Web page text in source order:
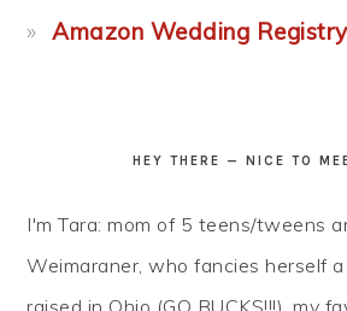
Amazon Wedding Registry
HEY THERE — NICE TO
I'm Tara: mom of 5 teens/tweens
Weimaraner, who fancies herself